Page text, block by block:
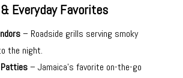
Everyday Favorites
– Roadside grills serving smoky
the night.
– Jamaica’s favorite on-the-go